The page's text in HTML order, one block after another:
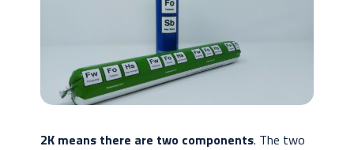
2K means there are two components. The two